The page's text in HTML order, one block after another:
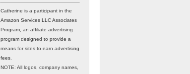
Catherine is a participant in the
Amazon Services LLC Associates
Program, an affiliate advertising
program designed to provide a
means for sites to earn advertising
fees.
NOTE: All logos, company names,